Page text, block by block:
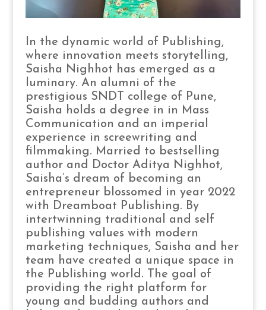
In the dynamic world of Publishing,
where innovation meets storytelling,
Saisha Nighhot has emerged as a
luminary. An alumni of the
prestigious SNDT college of Pune,
Saisha holds a degree in in Mass
Communication and an imperial
experience in screewriting and
filmmaking. Married to bestselling
author and Doctor Aditya Nighhot,
Saisha’s dream of becoming an
entrepreneur blossomed in year 2022
with Dreamboat Publishing. By
intertwinning traditional and self
publishing values with modern
marketing techniques, Saisha and her
team have created a unique space in
the Publishing world. The goal of
providing the right platform for
young and budding authors and